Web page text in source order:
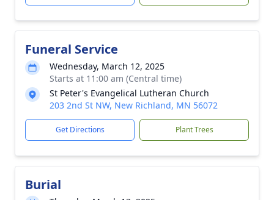
Funeral Service
Wednesday, March 12, 2025
Starts at 11:00 am (Central time)
St Peter's Evangelical Lutheran Church
203 2nd St NW, New Richland, MN 56072
Get Directions Plant Trees
Burial